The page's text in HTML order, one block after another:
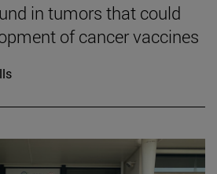
in tumors that could
of cancer vaccines